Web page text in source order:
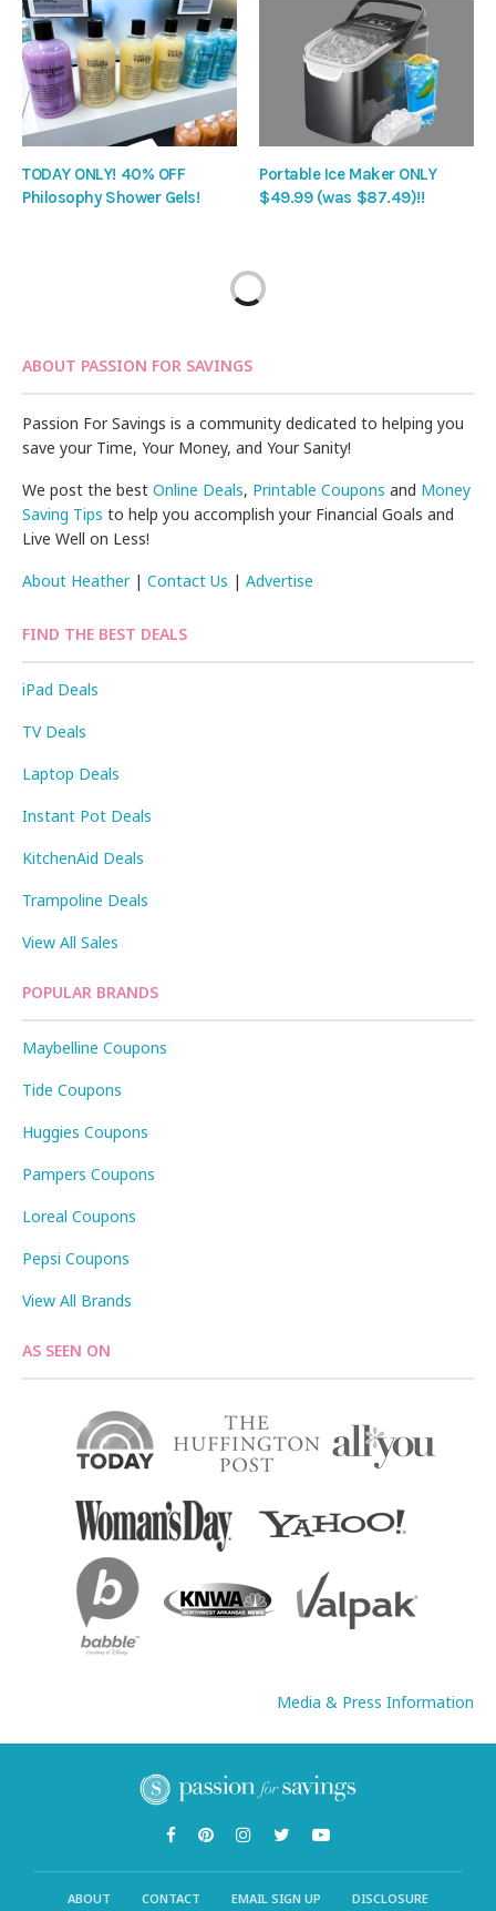
TODAY ONLY! 40% OFF
Philosophy Shower Gels!
Portable Ice Maker ONLY
$49.99 (was $87.49)!!
ABOUT PASSION FOR SAVINGS
Passion For Savings is a community dedicated to helping you
save your Time, Your Money, and Your Sanity!
We post the bestOnline Deals, Printable Coupons and Money
Saving Tips to help you accomplish your Financial Goals and
Live Well on Less!
About Heather|Contact Us |Advertise
FIND THE BEST DEALS
iPad Deals
TV Deals
Laptop Deals
Instant Pot Deals
KitchenAid Deals
Trampoline Deals
View All Sales
POPULAR BRANDS
Maybelline Coupons
Tide Coupons
Huggies Coupons
Pampers Coupons
Loreal Coupons
Pepsi Coupons
View All Brands
AS SEEN ON
Media & Press Information
ABOUT CONTACT EMAIL SIGN UP DISCLOSURE